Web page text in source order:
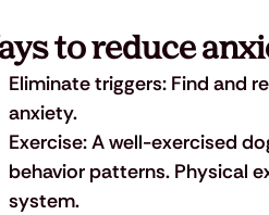
to reduce
Eliminate triggers: Find and
anxiety.
Exercise: A well-exercised
behavior patterns. Physical
system.